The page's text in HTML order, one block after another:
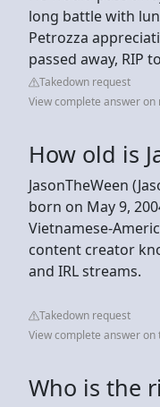
long battle with
Petrozza
passed away, RIP
Takedown request
View complete answer on
How old is
JasonTheWeen
born on May 9,
Vietnamese-
content creator
and IRL streams.
Takedown request
View complete answer
Who is the